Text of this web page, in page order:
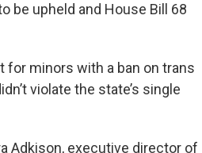
be upheld and House Bill 68
for minors with a ban on trans
violate the state’s single
Adkison, executive director of